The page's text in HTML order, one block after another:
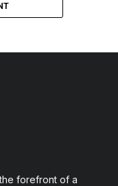
forefront of a